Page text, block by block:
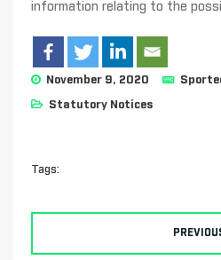
information relating to the
November 9, 2020
Statutory Notices
Tags: